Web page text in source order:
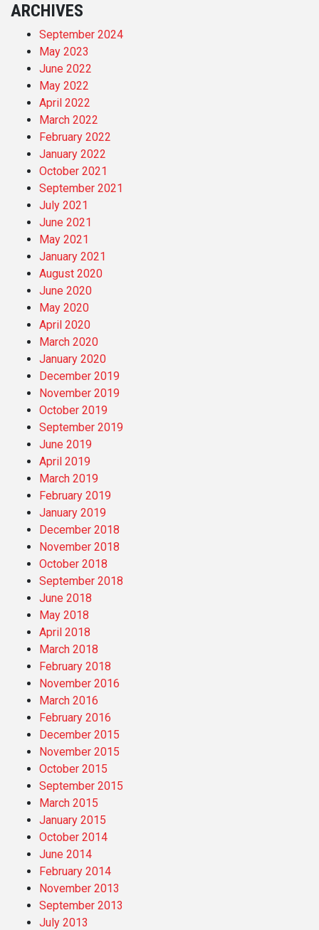
ARCHIVES
September 2024
May 2023
June 2022
May 2022
April 2022
March 2022
February 2022
January 2022
October 2021
September 2021
July 2021
June 2021
May 2021
January 2021
August 2020
June 2020
May 2020
April 2020
March 2020
January 2020
December 2019
November 2019
October 2019
September 2019
June 2019
April 2019
March 2019
February 2019
January 2019
December 2018
November 2018
October 2018
September 2018
June 2018
May 2018
April 2018
March 2018
February 2018
November 2016
March 2016
February 2016
December 2015
November 2015
October 2015
September 2015
March 2015
January 2015
October 2014
June 2014
February 2014
November 2013
September 2013
July 2013